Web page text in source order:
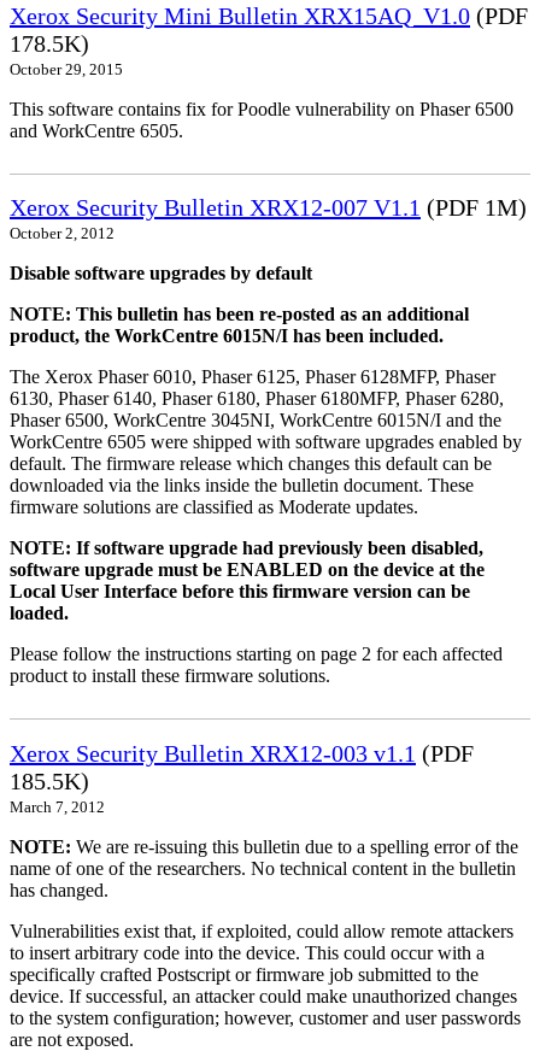
Xerox Security Mini Bulletin XRX15AQ_V1.0 (PDF
178.5K)
October 29, 2015
This software contains fix for Poodle vulnerability on Phaser 6500
and WorkCentre 6505.
Xerox Security Bulletin XRX12-007 V1.1 (PDF 1M)
October 2, 2012
Disable software upgrades by default
NOTE: This bulletin has been re-posted as an additional
product, the WorkCentre 6015N/I has been included.
The Xerox Phaser 6010, Phaser 6125, Phaser 6128MFP, Phaser
6130, Phaser 6140, Phaser 6180, Phaser 6180MFP, Phaser 6280,
Phaser 6500, WorkCentre 3045NI, WorkCentre 6015N/I and the
WorkCentre 6505 were shipped with software upgrades enabled by
default. The firmware release which changes this default can be
downloaded via the links inside the bulletin document. These
firmware solutions are classified as Moderate updates.
NOTE: If software upgrade had previously been disabled,
software upgrade must be ENABLED on the device at the
Local User Interface before this firmware version can be
loaded.
Please follow the instructions starting on page 2 for each affected
product to install these firmware solutions.
Xerox Security Bulletin XRX12-003 v1.1 (PDF
185.5K)
March 7, 2012
NOTE: We are re-issuing this bulletin due to a spelling error of the
name of one of the researchers. No technical content in the bulletin
has changed.
Vulnerabilities exist that, if exploited, could allow remote attackers
to insert arbitrary code into the device. This could occur with a
specifically crafted Postscript or firmware job submitted to the
device. If successful, an attacker could make unauthorized changes
to the system configuration; however, customer and user passwords
are not exposed.